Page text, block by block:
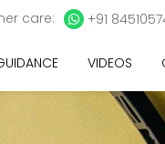
care: +91
VIDEOS